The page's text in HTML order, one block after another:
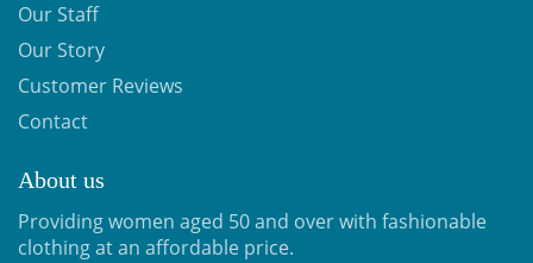
Our Staff
Our Story
Customer Reviews
Contact
About us
Providing women aged 50 and over with fashionable
clothing at an affordable price.